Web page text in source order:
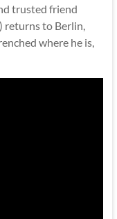
trusted friend
returns to Berlin,
where he is,